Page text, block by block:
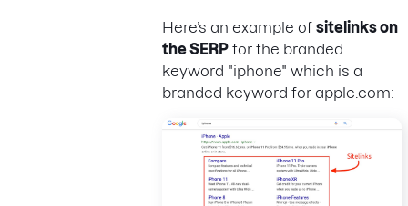
Here’s an example of sitelinks on
the SERP for the branded
keyword "iphone" which is a
branded keyword for apple.com: